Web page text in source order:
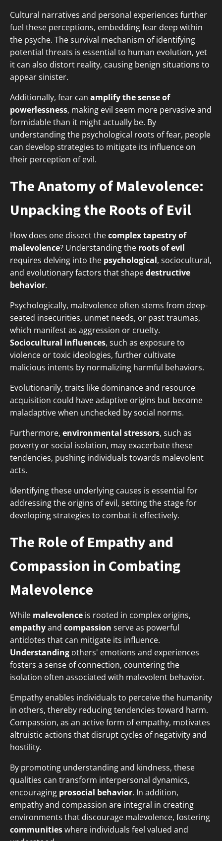
Cultural narratives and personal experiences further
fuel these perceptions, embedding fear deep within
the psyche. The survival mechanism of identifying
potential threats is essential to human evolution, yet
it can also distort reality, causing benign situations to
appear sinister.
Additionally, fear can amplify the sense of
powerlessness, making evil seem more pervasive and
formidable than it might actually be. By
understanding the psychological roots of fear, people
can develop strategies to mitigate its influence on
their perception of evil.
The Anatomy of Malevolence:
Unpacking the Roots of Evil
How does one dissect thecomplex tapestry of
malevolence? Understanding the roots of evil
requires delving into the psychological, sociocultural,
and evolutionary factors that shapedestructive
behavior.
Psychologically, malevolence often stems from deep-
seated insecurities, unmet needs, or past traumas,
which manifest as aggression or cruelty.
Sociocultural influences, such as exposure to
violence or toxic ideologies, further cultivate
malicious intents by normalizing harmful behaviors.
Evolutionarily, traits like dominance and resource
acquisition could have adaptive origins but become
maladaptive when unchecked by social norms.
Furthermore, environmental stressors, such as
poverty or social isolation, may exacerbate these
tendencies, pushing individuals towards malevolent
acts.
Identifying these underlying causes is essential for
addressing the origins of evil, setting the stage for
developing strategies to combat it effectively.
The Role of Empathy and
Compassion in Combating
Malevolence
While malevolence is rooted in complex origins,
empathyand compassion serve as powerful
antidotes that can mitigate its influence.
Understanding others' emotions and experiences
fosters a sense of connection, countering the
isolation often associated with malevolent behavior.
Empathy enables individuals to perceive the humanity
in others, thereby reducing tendencies toward harm.
Compassion, as an active form of empathy, motivates
altruistic actions that disrupt cycles of negativity and
hostility.
By promoting understanding and kindness, these
qualities can transform interpersonal dynamics,
encouraging prosocial behavior. In addition,
empathy and compassion are integral in creating
environments that discourage malevolence, fostering
communitieswhere individuals feel valued and